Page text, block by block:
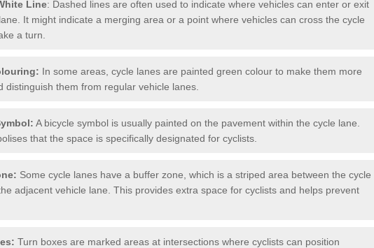
Line: Dashed lines are often used to indicate where vehicles can enter or exit
It might indicate a merging area or a point where vehicles can cross the cycle
a turn.
In some areas, cycle lanes are painted green colour to make them more
distinguish them from regular vehicle lanes.
A bicycle symbol is usually painted on the pavement within the cycle lane.
that the space is specifically designated for cyclists.
Some cycle lanes have a buffer zone, which is a striped area between the cycle
adjacent vehicle lane. This provides extra space for cyclists and helps prevent
Turn boxes are marked areas at intersections where cyclists can position